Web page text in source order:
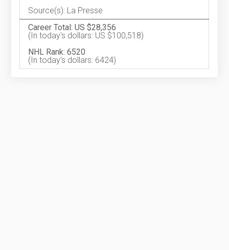
Source(s): La Presse
Career Total: US $28,356
(In today's dollars: US $100,518)
NHL Rank: 6520
(In today's dollars: 6424)